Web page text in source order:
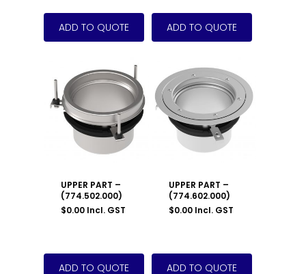
UPPER PART –
(774.502.000)
$0.00 Incl. GST
UPPER PART –
(774.602.000)
$0.00 Incl. GST